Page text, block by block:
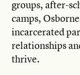
groups, after-
camps,
incarcerated
relationships
thrive.